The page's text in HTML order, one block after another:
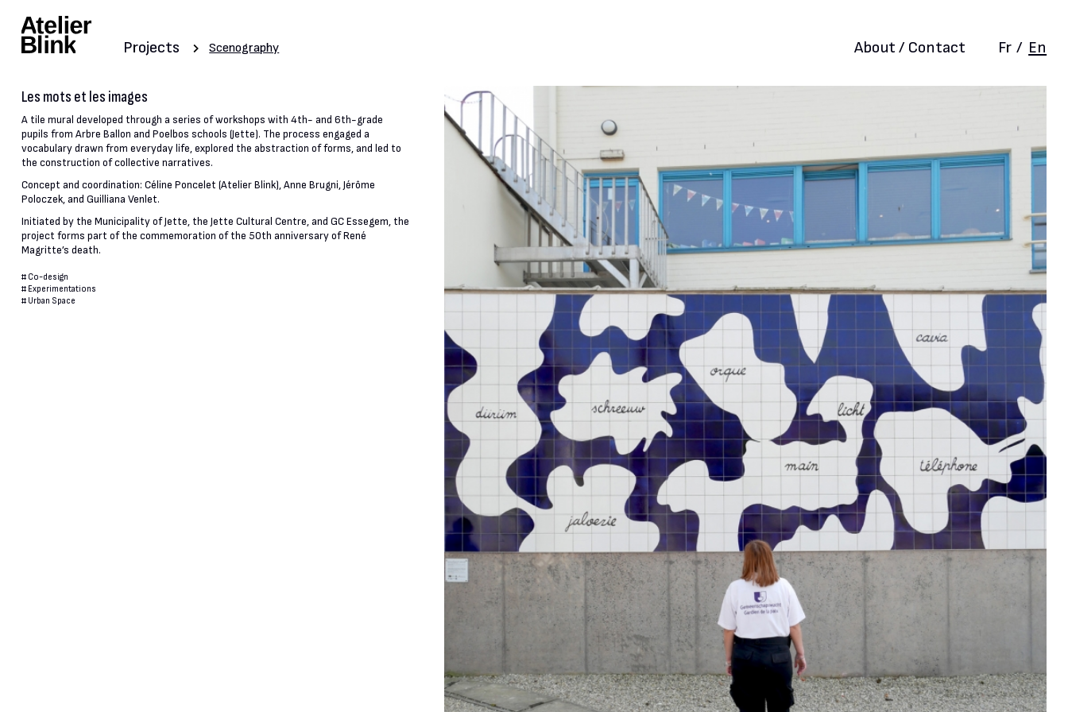
Projects Scenography About / Contact Fr / En
Les mots et les images
A tile mural developed through a series of workshops with 4th- and 6th-grade
pupils from Arbre Ballon and Poelbos schools (Jette). The process engaged a
vocabulary drawn from everyday life, explored the abstraction of forms, and led to
the construction of collective narratives.
Concept and coordination: Céline Poncelet (Atelier Blink), Anne Brugni, Jérôme
Poloczek, and Guilliana Venlet.
Initiated by the Municipality of Jette, the Jette Cultural Centre, and GC Essegem, the
project forms part of the commemoration of the 50th anniversary of René
Magritte’s death.
# Co-design
# Experimentations
# Urban Space